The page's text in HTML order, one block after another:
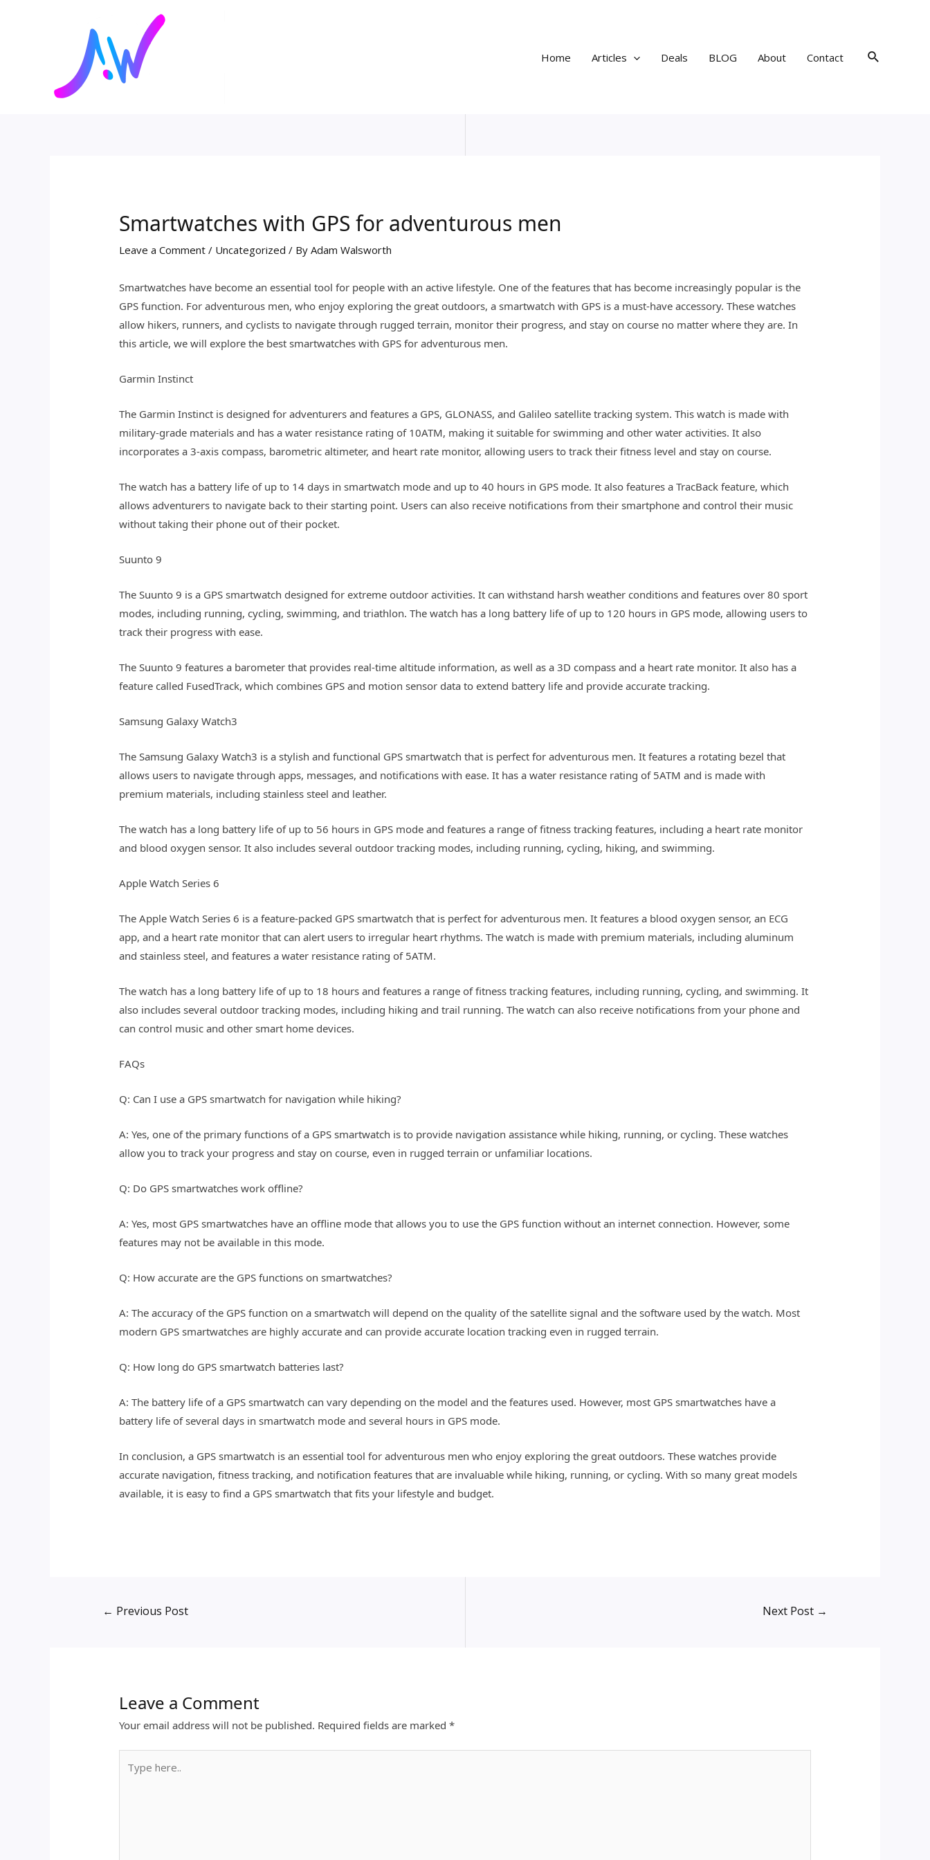
Home
Articles Deals BLOG About Contact Search
Smartwatches with GPS for adventurous men
Leave a Comment / Uncategorized / ByAdam Walsworth
Smartwatches have become an essential tool for people with an active lifestyle. One of the features that has become increasingly popular is the
GPS function. For adventurous men, who enjoy exploring the great outdoors, a smartwatch with GPS is a must-have accessory. These watches
allow hikers, runners, and cyclists to navigate through rugged terrain, monitor their progress, and stay on course no matter where they are. In
this article, we will explore the best smartwatches with GPS for adventurous men.
Garmin Instinct
The Garmin Instinct is designed for adventurers and features a GPS, GLONASS, and Galileo satellite tracking system. This watch is made with
military-grade materials and has a water resistance rating of 10ATM, making it suitable for swimming and other water activities. It also
incorporates a 3-axis compass, barometric altimeter, and heart rate monitor, allowing users to track their fitness level and stay on course.
The watch has a battery life of up to 14 days in smartwatch mode and up to 40 hours in GPS mode. It also features a TracBack feature, which
allows adventurers to navigate back to their starting point. Users can also receive notifications from their smartphone and control their music
without taking their phone out of their pocket.
Suunto 9
The Suunto 9 is a GPS smartwatch designed for extreme outdoor activities. It can withstand harsh weather conditions and features over 80 sport
modes, including running, cycling, swimming, and triathlon. The watch has a long battery life of up to 120 hours in GPS mode, allowing users to
track their progress with ease.
The Suunto 9 features a barometer that provides real-time altitude information, as well as a 3D compass and a heart rate monitor. It also has a
feature called FusedTrack, which combines GPS and motion sensor data to extend battery life and provide accurate tracking.
Samsung Galaxy Watch3
The Samsung Galaxy Watch3 is a stylish and functional GPS smartwatch that is perfect for adventurous men. It features a rotating bezel that
allows users to navigate through apps, messages, and notifications with ease. It has a water resistance rating of 5ATM and is made with
premium materials, including stainless steel and leather.
The watch has a long battery life of up to 56 hours in GPS mode and features a range of fitness tracking features, including a heart rate monitor
and blood oxygen sensor. It also includes several outdoor tracking modes, including running, cycling, hiking, and swimming.
Apple Watch Series 6
The Apple Watch Series 6 is a feature-packed GPS smartwatch that is perfect for adventurous men. It features a blood oxygen sensor, an ECG
app, and a heart rate monitor that can alert users to irregular heart rhythms. The watch is made with premium materials, including aluminum
and stainless steel, and features a water resistance rating of 5ATM.
The watch has a long battery life of up to 18 hours and features a range of fitness tracking features, including running, cycling, and swimming. It
also includes several outdoor tracking modes, including hiking and trail running. The watch can also receive notifications from your phone and
can control music and other smart home devices.
FAQs
Q: Can I use a GPS smartwatch for navigation while hiking?
A: Yes, one of the primary functions of a GPS smartwatch is to provide navigation assistance while hiking, running, or cycling. These watches
allow you to track your progress and stay on course, even in rugged terrain or unfamiliar locations.
Q: Do GPS smartwatches work offline?
A: Yes, most GPS smartwatches have an offline mode that allows you to use the GPS function without an internet connection. However, some
features may not be available in this mode.
Q: How accurate are the GPS functions on smartwatches?
A: The accuracy of the GPS function on a smartwatch will depend on the quality of the satellite signal and the software used by the watch. Most
modern GPS smartwatches are highly accurate and can provide accurate location tracking even in rugged terrain.
Q: How long do GPS smartwatch batteries last?
A: The battery life of a GPS smartwatch can vary depending on the model and the features used. However, most GPS smartwatches have a
battery life of several days in smartwatch mode and several hours in GPS mode.
In conclusion, a GPS smartwatch is an essential tool for adventurous men who enjoy exploring the great outdoors. These watches provide
accurate navigation, fitness tracking, and notification features that are invaluable while hiking, running, or cycling. With so many great models
available, it is easy to find a GPS smartwatch that fits your lifestyle and budget.
navigation
← Previous Post Next Post →
Leave a Comment
Your email address will not be published. Required fields are marked*
here..